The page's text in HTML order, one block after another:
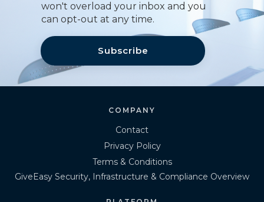
won't overload your inbox and you
can opt-out at any time.
Subscribe
COMPANY
Contact
Privacy Policy
Terms & Conditions
GiveEasy Security, Infrastructure & Compliance Overview